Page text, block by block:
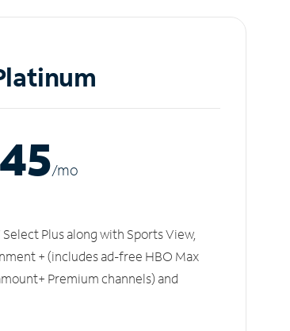
/mo
Plus along with Sports View,
+ (includes ad-free HBO Max
Premium channels) and